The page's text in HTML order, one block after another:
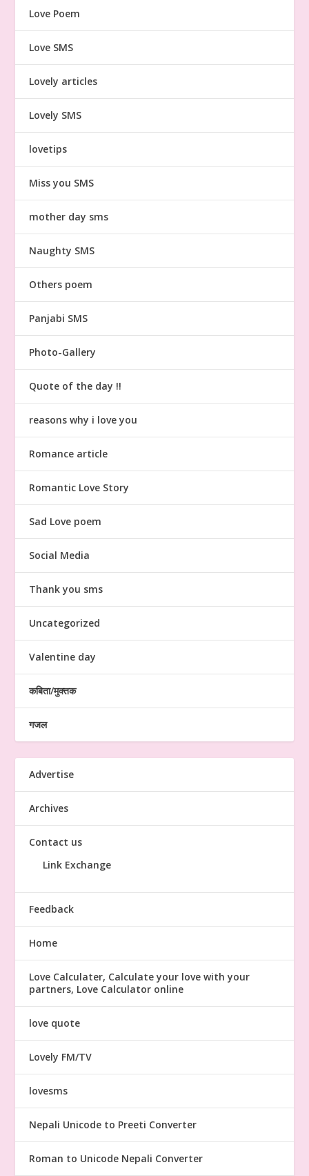
Love Poem
Love SMS
Lovely articles
Lovely SMS
lovetips
Miss you SMS
mother day sms
Naughty SMS
Others poem
Panjabi SMS
Photo-Gallery
Quote of the day !!
reasons why i love you
Romance article
Romantic Love Story
Sad Love poem
Social Media
Thank you sms
Uncategorized
Valentine day
कबिता/मुक्तक
गजल
Advertise
Archives
Contact us
Link Exchange
Feedback
Home
Love Calculater, Calculate your love with your
partners, Love Calculator online
love quote
Lovely FM/TV
lovesms
Nepali Unicode to Preeti Converter
Roman to Unicode Nepali Converter